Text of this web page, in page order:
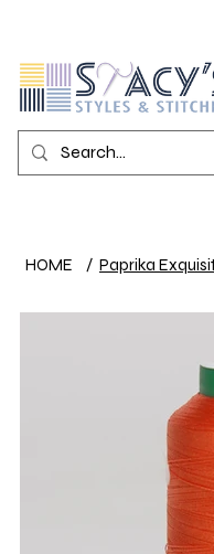
HOME / Paprika